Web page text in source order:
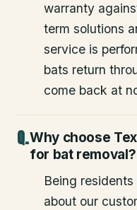
warranty
term solutions
service is
bats return
come back at
Why choose
for bat removal?
Being
about our